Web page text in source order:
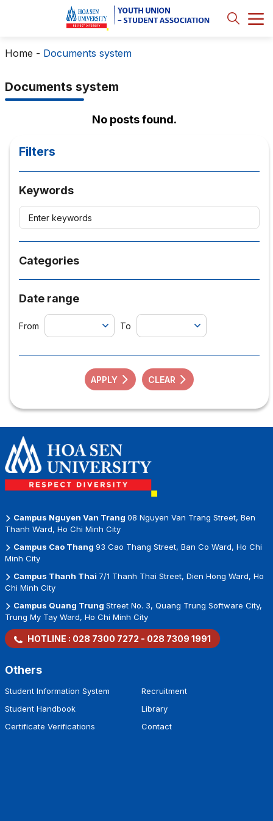
Home - Documents system
Documents system
No posts found.
Filters
Keywords
Categories
Date range
From To
APPLY CLEAR
Campus Nguyen Van Trang 08 Nguyen Van Trang Street, Ben
Thanh Ward, Ho Chi Minh City
Campus Cao Thang 93 Cao Thang Street, Ban Co Ward, Ho Chi
Minh City
Campus Thanh Thai 7/1 Thanh Thai Street, Dien Hong Ward, Ho
Chi Minh City
Campus Quang Trung Street No. 3, Quang Trung Software City,
Trung My Tay Ward, Ho Chi Minh City
HOTLINE : 028 7300 7272 - 028 7309 1991
Others
Student Information System
Student Handbook
Certificate Verifications
Recruitment
Library
Contact